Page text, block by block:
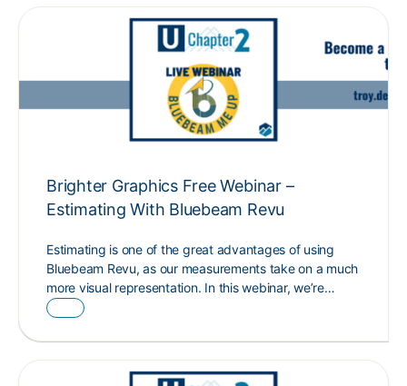
Brighter Graphics Free Webinar –
Estimating With Bluebeam Revu
Estimating is one of the great advantages of using
Bluebeam Revu, as our measurements take on a much
more visual representation. In this webinar, we’re…